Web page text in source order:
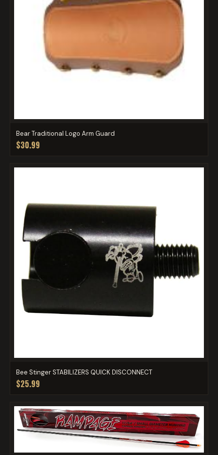
Bear Traditional Logo Arm Guard
$30.99
Bee Stinger STABILIZERS QUICK DISCONNECT
$25.99